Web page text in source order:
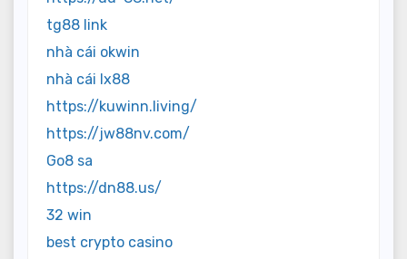
tg88 link
nhà cái okwin
nhà cái lx88
https://kuwinn.living/
https://jw88nv.com/
Go8 sa
https://dn88.us/
32 win
best crypto casino